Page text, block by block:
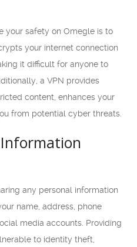
your safety on Omegle is to
your internet connection
it difficult for anyone to
a VPN provides
content, enhances your
from potential cyber threats.
any personal information
name, address, phone
media accounts. Providing
to identity theft,